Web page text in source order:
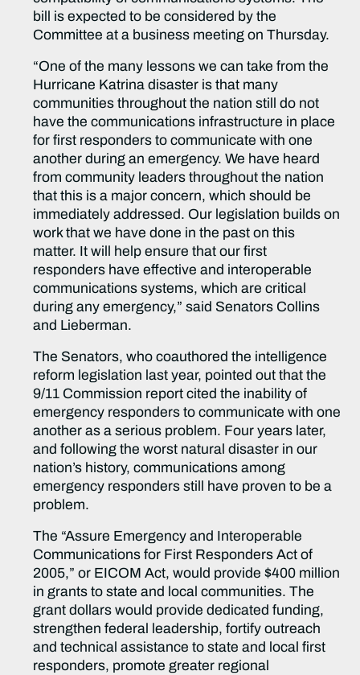
bill is expected to be considered by the
Committee at a business meeting on Thursday.
“One of the many lessons we can take from the
Hurricane Katrina disaster is that many
communities throughout the nation still do not
have the communications infrastructure in place
for first responders to communicate with one
another during an emergency. We have heard
from community leaders throughout the nation
that this is a major concern, which should be
immediately addressed. Our legislation builds on
work that we have done in the past on this
matter. It will help ensure that our first
responders have effective and interoperable
communications systems, which are critical
during any emergency,” said Senators Collins
and Lieberman.
The Senators, who coauthored the intelligence
reform legislation last year, pointed out that the
9/11 Commission report cited the inability of
emergency responders to communicate with one
another as a serious problem. Four years later,
and following the worst natural disaster in our
nation’s history, communications among
emergency responders still have proven to be a
problem.
The “Assure Emergency and Interoperable
Communications for First Responders Act of
2005,” or EICOM Act, would provide $400 million
in grants to state and local communities. The
grant dollars would provide dedicated funding,
strengthen federal leadership, fortify outreach
and technical assistance to state and local first
responders, promote greater regional